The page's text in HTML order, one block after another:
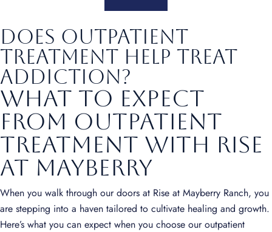
Does Outpatient
Treatment Help Treat
Addiction?
What to Expect
from Outpatient
Treatment with Rise
at Mayberry
When you walk through our doors at Rise at Mayberry Ranch, you
are stepping into a haven tailored to cultivate healing and growth.
Here’s what you can expect when you choose our outpatient